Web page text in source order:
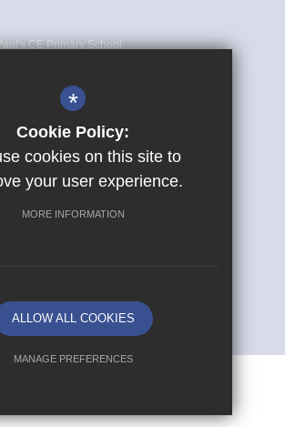
CE Primary School
*
Cookie Policy:
cookies on this site to
your user experience.
MORE INFORMATION
ALLOW ALL COOKIES
MANAGE PREFERENCES